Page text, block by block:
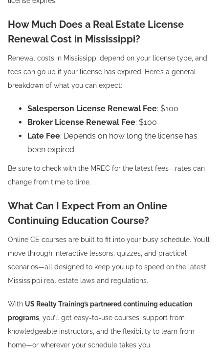
How Much Does a Real Estate License
Renewal Cost in Mississippi?
Renewal costs in Mississippi depend on your license type, and
fees can go up if your license has expired. Here’s a general
breakdown of what you can expect:
Salesperson License Renewal Fee: $100
Broker License Renewal Fee: $100
Late Fee: Depends on how long the license has
been expired
Be sure to check with the MREC for the latest fees—rates can
change from time to time.
What Can I Expect From an Online
Continuing Education Course?
Online CE courses are built to fit into your busy schedule. You’ll
move through interactive lessons, quizzes, and practical
scenarios—all designed to keep you up to speed on the latest
Mississippi real estate laws and regulations.
With US Realty Training’s partnered continuing education
programs , you’ll get easy-to-use courses, support from
knowledgeable instructors, and the flexibility to learn from
home—or wherever your schedule takes you.